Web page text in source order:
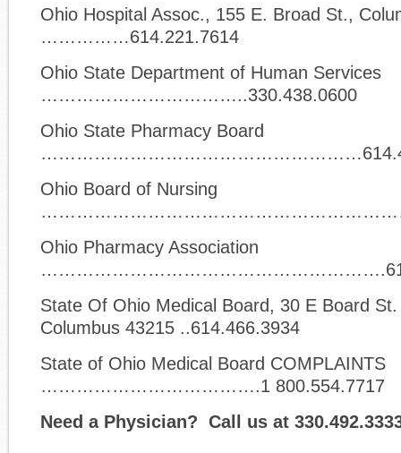
Ohio Hospital Assoc., 155 E. Broad St.,
……………614.221.7614
Ohio State Department of Human Services
……………………………..330.438.0600
Ohio State Pharmacy Board
Ohio Board of Nursing
Ohio Pharmacy Association
State Of Ohio Medical Board, 30 E Board
Columbus 43215 ..614.466.3934
State of Ohio Medical Board COMPLAINTS
……………………………….1 800.554.7717
Need a Physician? Call us at